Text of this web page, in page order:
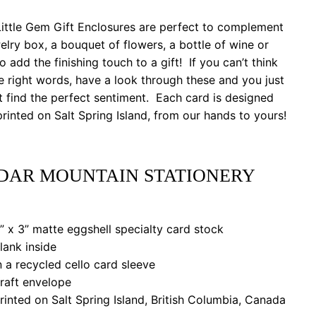
Gem Gift Enclosures are perfect to complement
box, a bouquet of flowers, a bottle of wine or
add the finishing touch to a gift! If you can’t think
right words, have a look through these and you just
find the perfect sentiment. Each card is designed
on Salt Spring Island, from our hands to yours!
MOUNTAIN STATIONERY
3” matte eggshell specialty card stock
inside
recycled cello card sleeve
envelope
on Salt Spring Island, British Columbia, Canada